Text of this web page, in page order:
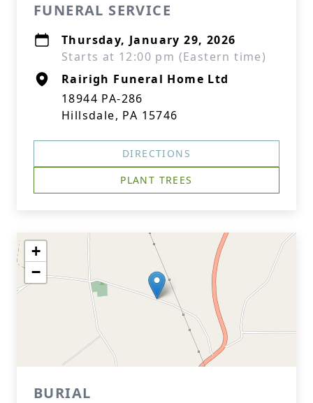
FUNERAL SERVICE
Thursday, January 29, 2026
Starts at 12:00 pm (Eastern time)
Rairigh Funeral Home Ltd
18944 PA-286
Hillsdale, PA 15746
DIRECTIONS
PLANT TREES
+
−
BURIAL